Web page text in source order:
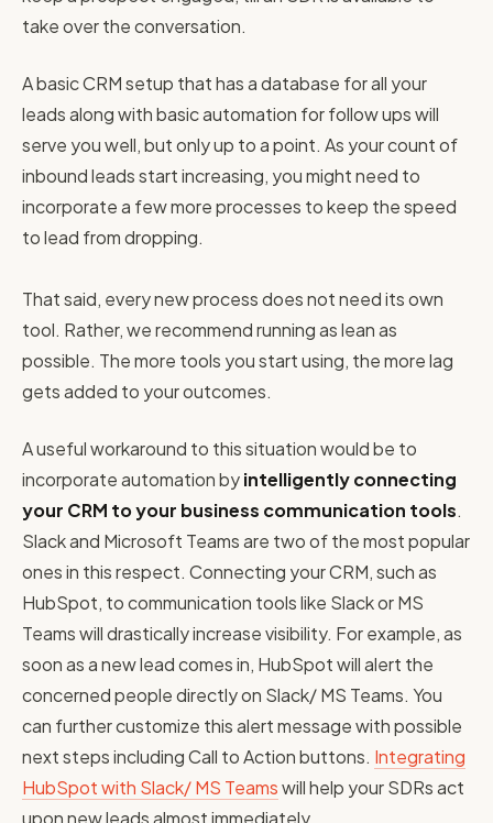
take over the conversation.
A basic CRM setup that has a database for all your
leads along with basic automation for follow ups will
serve you well, but only up to a point. As your count of
inbound leads start increasing, you might need to
incorporate a few more processes to keep the speed
to lead from dropping.
That said, every new process does not need its own
tool. Rather, we recommend running as lean as
possible. The more tools you start using, the more lag
gets added to your outcomes.
A useful workaround to this situation would be to
incorporate automation byintelligently connecting
your CRM to your business communication tools.
Slack and Microsoft Teams are two of the most popular
ones in this respect. Connecting your CRM, such as
HubSpot, to communication tools like Slack or MS
Teams will drastically increase visibility. For example, as
soon as a new lead comes in, HubSpot will alert the
concerned people directly on Slack/ MS Teams. You
can further customize this alert message with possible
next steps including Call to Action buttons. Integrating
HubSpot with Slack/ MS Teamswill help your SDRs act
upon new leads almost immediately.